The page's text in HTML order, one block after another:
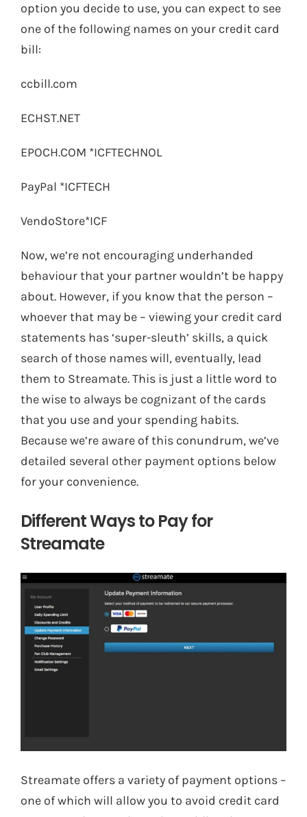
option you decide to use, you can expect to see
one of the following names on your credit card
bill:
ccbill.com
ECHST.NET
EPOCH.COM *ICFTECHNOL
PayPal *ICFTECH
VendoStore*ICF
Now, we’re not encouraging underhanded
behaviour that your partner wouldn’t be happy
about. However, if you know that the person –
whoever that may be – viewing your credit card
statements has ‘super-sleuth’ skills, a quick
search of those names will, eventually, lead
them to Streamate. This is just a little word to
the wise to always be cognizant of the cards
that you use and your spending habits.
Because we’re aware of this conundrum, we’ve
detailed several other payment options below
for your convenience.
Different Ways to Pay for
Streamate
Streamate offers a variety of payment options –
one of which will allow you to avoid credit card